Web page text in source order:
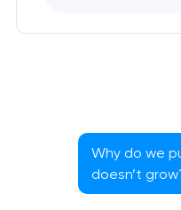
Why do we
doesn’t